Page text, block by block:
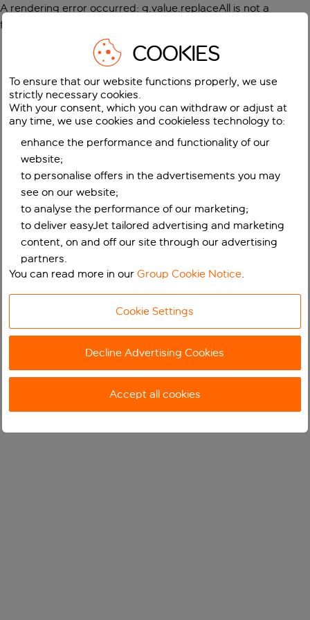
A rendering error occurred: g.value.replaceAll is not a
function
COOKIES
To ensure that our website functions properly, we use
strictly necessary cookies.
With your consent, which you can withdraw or adjust at
any time, we use cookies and cookieless technology to:
enhance the performance and functionality of our
website;
to personalise offers in the advertisements you may
see on our website;
to analyse the performance of our marketing;
to deliver easyJet tailored advertising and marketing
content, on and off our site through our advertising
partners.
You can read more in ourGroup Cookie Notice.
Cookie Settings
Decline Advertising Cookies
Accept all cookies